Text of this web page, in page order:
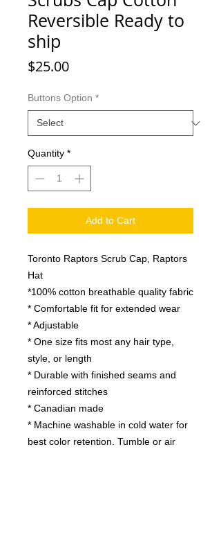
Reversible Ready to
ship
$25.00Price
Buttons Option *
Quantity *
Add to Cart
Toronto Raptors Scrub Cap, Raptors
Hat
*100% cotton breathable quality fabric
* Comfortable fit for extended wear
* Adjustable
* One size fits most any hair type,
style, or length
* Durable with finished seams and
reinforced stitches
* Canadian made
* Machine washable in cold water for
best color retention. Tumble or air